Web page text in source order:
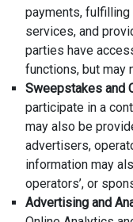
payments,
services, and
parties have
functions, but may
Sweepstakes and
participate in a
may also be
advertisers,
information may
operators’, or
Advertising and